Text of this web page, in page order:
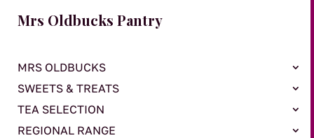
Mrs Oldbucks Pantry
MRS OLDBUCKS
SWEETS & TREATS
TEA SELECTION
REGIONAL RANGE